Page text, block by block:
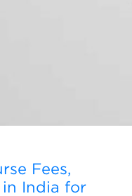
Fees,
India for